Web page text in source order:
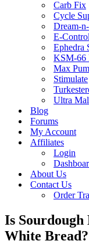
Carb Fix
Cycle
Dream-
E-Control
Ephedra
KSM-66
Max
Stimulate
Ultra
Blog
Forums
My Account
Affiliates
Login
About Us
Contact Us
Order
Is
White Bread?